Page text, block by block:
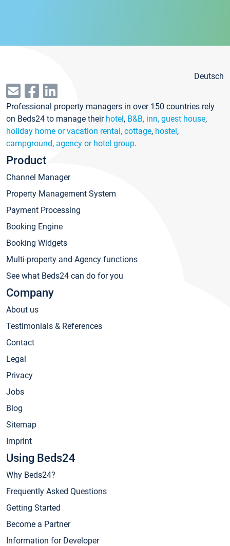
Deutsch
Professional property managers in over 150 countries rely
on Beds24 to manage their hotel, B&B, inn, guest house,
holiday home or vacation rental, cottage, hostel,
campground, agency or hotel group.
Product
Channel Manager
Property Management System
Payment Processing
Booking Engine
Booking Widgets
Multi-property and Agency functions
See what Beds24 can do for you
Company
About us
Testimonials & References
Contact
Legal
Privacy
Jobs
Blog
Sitemap
Imprint
Using Beds24
Why Beds24?
Frequently Asked Questions
Getting Started
Become a Partner
Information for Developer